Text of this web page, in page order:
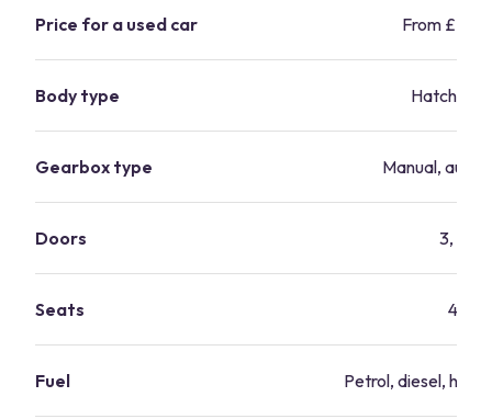
Price for a used car From
Body type
Gearbox type Manual,
Doors 3, 5
Seats 4
Fuel Petrol, diesel,